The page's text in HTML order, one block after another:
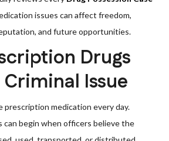
issues can affect freedom,
and future opportunities.
Drugs
Issue
prescription medication every day.
can begin when officers believe the